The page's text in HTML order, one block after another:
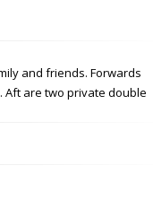
and friends. Forwards
Aft are two private double